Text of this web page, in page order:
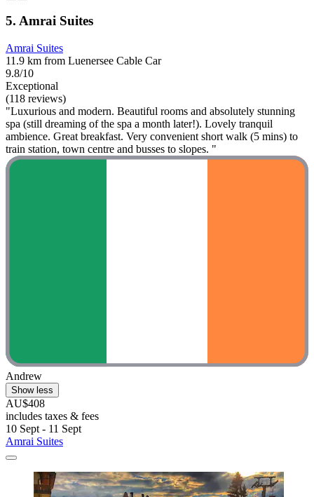
5. Amrai Suites
Amrai Suites
11.9 km from Luenersee Cable Car
9.8/10
Exceptional
(118 reviews)
"Luxurious and modern. Beautiful rooms and absolutely stunning
spa (still dreaming of the spa a month later!). Lovely tranquil
ambience. Great breakfast. Very convenient short walk (5 mins) to
train station, town centre and busses to slopes. "
Andrew
Show less
AU$408
includes taxes & fees
10 Sept - 11 Sept
Amrai Suites